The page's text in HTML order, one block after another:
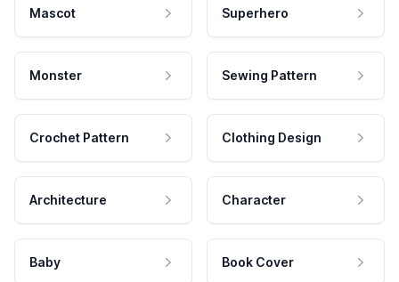
Mascot Superhero
Monster Sewing Pattern
Crochet Pattern Clothing Design
Architecture Character
Baby Book Cover